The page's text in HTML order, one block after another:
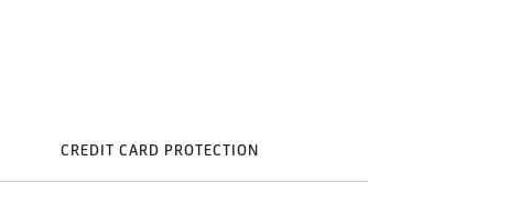
CREDIT CARD PROTECTION